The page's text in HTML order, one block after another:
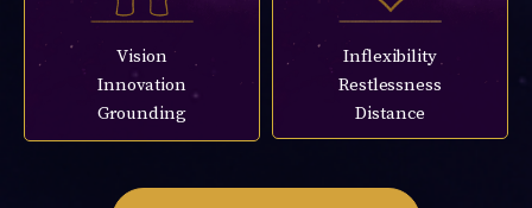
Vision
Innovation
Grounding
Inflexibility
Restlessness
Distance